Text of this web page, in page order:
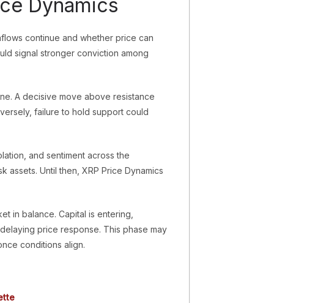
Dynamics
continue and whether price can
signal stronger conviction among
A decisive move above resistance
failure to hold support could
and sentiment across the
Until then, XRP Price Dynamics
in balance. Capital is entering,
price response. This phase may
conditions align.